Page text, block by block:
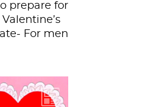
prepare for
For men
year we